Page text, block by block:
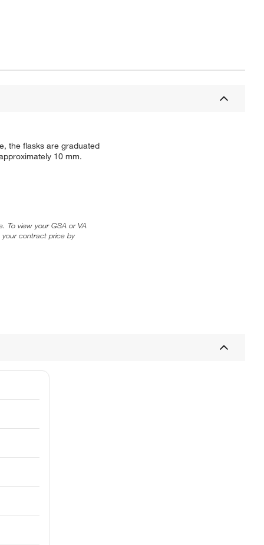
the flasks are graduated
10 mm.
To view your GSA or VA
contract price by